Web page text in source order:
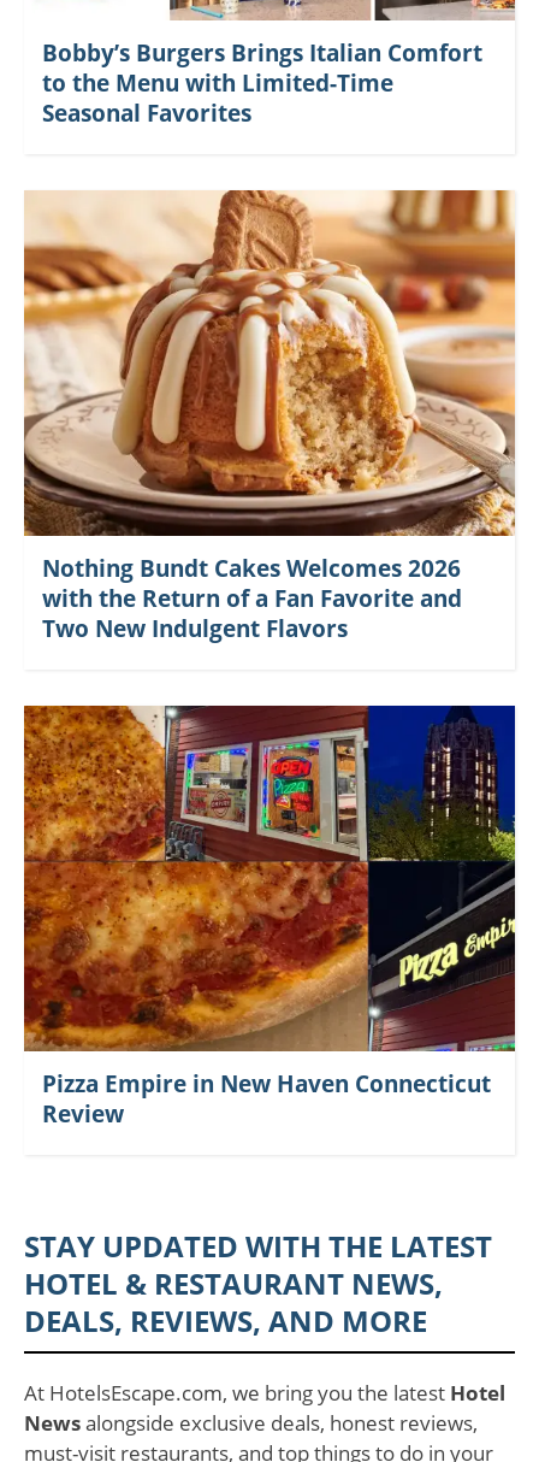
Bobby’s Burgers Brings Italian Comfort
to the Menu with Limited-Time
Seasonal Favorites
Nothing Bundt Cakes Welcomes 2026
with the Return of a Fan Favorite and
Two New Indulgent Flavors
Pizza Empire in New Haven Connecticut
Review
STAY UPDATED WITH THE LATEST
HOTEL & RESTAURANT NEWS,
DEALS, REVIEWS, AND MORE
At HotelsEscape.com, we bring you the latest Hotel
Newsalongside exclusive deals, honest reviews,
must-visit restaurants, and top things to do in your